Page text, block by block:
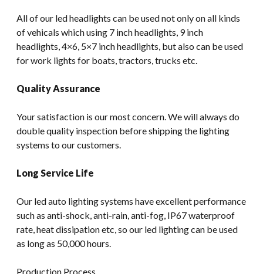
All of our led headlights can be used not only on all kinds
of vehicals which using 7 inch headlights, 9 inch
headlights, 4×6, 5×7 inch headlights, but also can be used
for work lights for boats, tractors, trucks etc.
Quality Assurance
Your satisfaction is our most concern. We will always do
double quality inspection before shipping the lighting
systems to our customers.
Long Service Life
Our led auto lighting systems have excellent performance
such as anti-shock, anti-rain, anti-fog, IP67 waterproof
rate, heat dissipation etc, so our led lighting can be used
as long as 50,000 hours.
Production Process